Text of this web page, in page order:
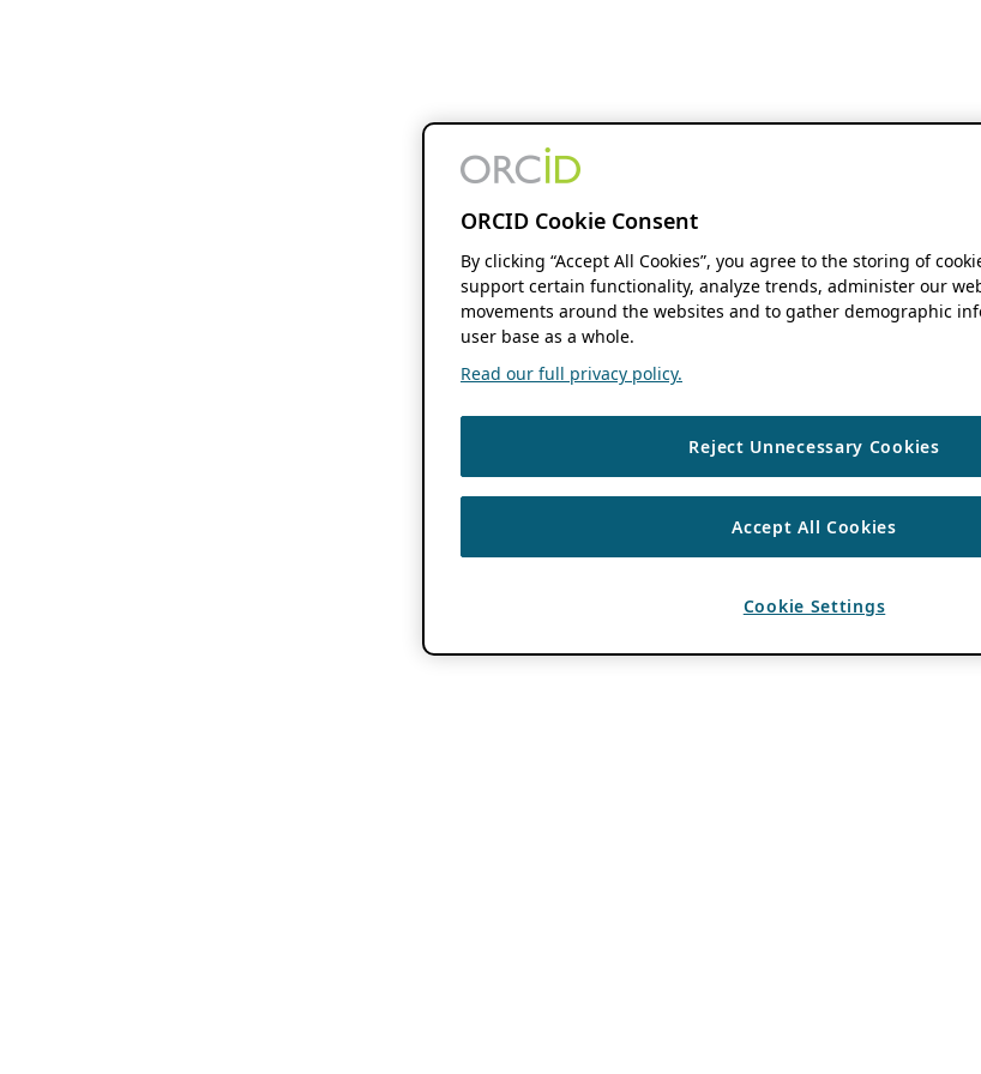
ORCID Cookie Consent
By clicking “Accept All Cookies”, you agree to the storing of
support certain functionality, analyze trends, administer our
movements around the websites and to gather demographic
user base as a whole.
Read our full privacy policy.
Reject Unnecessary Cookies
Accept All Cookies
Cookie Settings